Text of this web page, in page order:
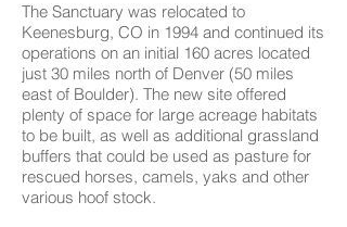
The Sanctuary was relocated to
Keenesburg, CO in 1994 and continued its
operations on an initial 160 acres located
just 30 miles north of Denver (50 miles
east of Boulder). The new site offered
plenty of space for large acreage habitats
to be built, as well as additional grassland
buffers that could be used as pasture for
rescued horses, camels, yaks and other
various hoof stock.